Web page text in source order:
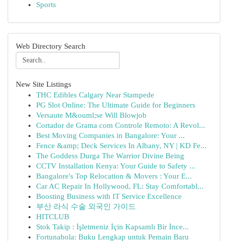
Sports
Web Directory Search
New Site Listings
THC Edibles Calgary Near Stampede
PG Slot Online: The Ultimate Guide for Beginners
Versaute M&ouml;se Will Blowjob
Cortador de Grama com Controle Remoto: A Revol...
Best Moving Companies in Bangalore: Your ...
Fence &amp; Deck Services In Albany, NY | KD Fe...
The Goddess Durga The Warrior Divine Being
CCTV Installation Kenya: Your Guide to Safety ...
Bangalore's Top Relocation & Movers : Your E...
Car AC Repair In Hollywood, FL: Stay Comfortabl...
Boosting Business with IT Service Excellence
부산 라식 수술 외국인 가이드
HITCLUB
Stok Takip : İşletmeniz İçin Kapsamlı Bir İnce...
Fortunabola: Buku Lengkap untuk Pemain Baru